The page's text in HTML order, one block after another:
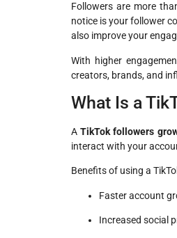
Followers are more
notice is your follower
also improve your
With higher
creators, brands, and
What Is a
ATikTok followers
interact with your
Benefits of using a
Faster account
Increased social